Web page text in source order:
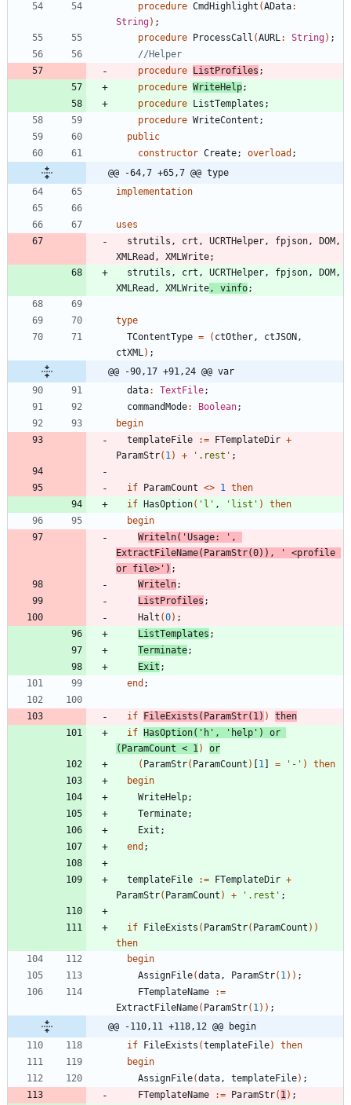
procedure CmdHighlight (AData:
String) ;
procedure
ProcessCall (AURL: String) ;
//Helper
procedure
ListProfiles ;
procedure WriteHelp;
procedure
ListTemplates ;
procedure WriteContent ;
public
constructor Create; overload ;
@@ -64,7 +65,7 @@ type
implementation
uses
strutils , crt , UCRTHelper, fpjson, DOM ,
XMLRead , XMLWrite;
strutils , crt , UCRTHelper, fpjson, DOM ,
XMLRead , XMLWrite, vinfo;
type
TContentType = ( ctOther, ctJSON ,
ctXML) ;
@@ -90,17 +91,24 @@ var
data: TextFile;
commandMode: Boolean;
begin
templateFile
:= FTemplateDir +
ParamStr( 1) + '.rest' ;
if ParamCount <> 1 then
if
HasOption( 'l' , 'list' )
then
begin
Writeln( 'Usage: ' ,
ExtractFileName( ParamStr(0) ) ,
' <profile
or file>' ) ;
Writeln;
ListProfiles ;
Halt (0) ;
ListTemplates ;
Terminate;
Exit ;
end ;
if FileExists ( ParamStr( 1) )
then
if
HasOption( 'h' , 'help' )
or
( ParamCount < 1)
or
( ParamStr( ParamCount ) 1 = '-' )
then
begin
WriteHelp;
Terminate;
Exit ;
end ;
templateFile := FTemplateDir +
ParamStr( ParamCount ) + '.rest' ;
if FileExists ( ParamStr( ParamCount ) )
then
begin
AssignFile(data, ParamStr( 1) ) ;
FTemplateName
:=
ExtractFileName( ParamStr( 1) ) ;
@@ -110,11 +118,12 @@ begin
if
FileExists (templateFile)
then
begin
AssignFile(data, templateFile) ;
FTemplateName
:= ParamStr( 1) ;